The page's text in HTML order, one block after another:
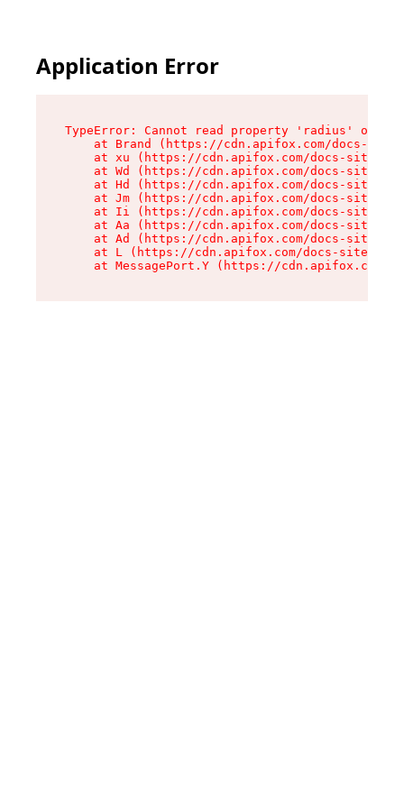
Application Error
TypeError: Cannot read property 'radius' of
at Brand (https://cdn.apifox.com/docs-
at xu (https://cdn.apifox.com/docs-site/
at Wd (https://cdn.apifox.com/docs-site/
at Hd (https://cdn.apifox.com/docs-site/
at Jm (https://cdn.apifox.com/docs-site/
at Ii (https://cdn.apifox.com/docs-site/
at Aa (https://cdn.apifox.com/docs-site/
at Ad (https://cdn.apifox.com/docs-site/
at L (https://cdn.apifox.com/docs-site/
at MessagePort.Y (https://cdn.apifox.com/